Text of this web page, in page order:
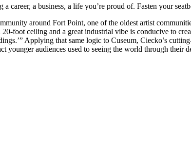
career, a business, a life you’re proud of. Fasten your
around Fort Point, one of the oldest artist
foot ceiling and a great industrial vibe is conducive to
Applying that same logic to Cuseum, Ciecko’s
younger audiences used to seeing the world through their